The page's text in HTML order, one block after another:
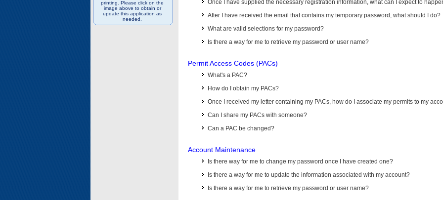
printing. Please click on the
image above to obtain or
update this application as
needed.
Once I have supplied the necessary registration information, what can I expect to
After I have received the email that contains my temporary password, what should I do?
What are valid selections for my password?
Is there a way for me to retrieve my password or user name?
Permit Access Codes (PACs)
What's a PAC?
How do I obtain my PACs?
Once I received my letter containing my PACs, how do I associate my permits to my
Can I share my PACs with someone?
Can a PAC be changed?
Account Maintenance
Is there way for me to change my password once I have created one?
Is there a way for me to update the information associated with my account?
Is there a way for me to retrieve my password or user name?